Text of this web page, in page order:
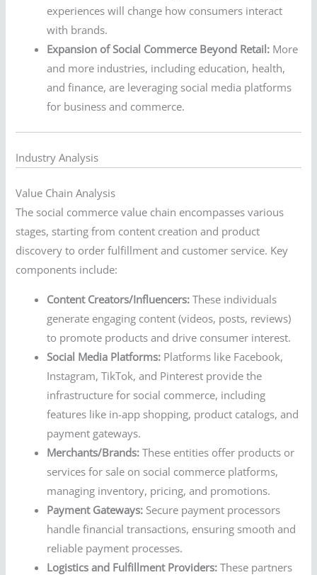
experiences will change how consumers interact
with brands.
Expansion of Social Commerce Beyond Retail: More
and more industries, including education, health,
and finance, are leveraging social media platforms
for business and commerce.
Industry Analysis
Value Chain Analysis
The social commerce value chain encompasses various
stages, starting from content creation and product
discovery to order fulfillment and customer service. Key
components include:
Content Creators/Influencers: These individuals
generate engaging content (videos, posts, reviews)
to promote products and drive consumer interest.
Social Media Platforms: Platforms like Facebook,
Instagram, TikTok, and Pinterest provide the
infrastructure for social commerce, including
features like in-app shopping, product catalogs, and
payment gateways.
Merchants/Brands: These entities offer products or
services for sale on social commerce platforms,
managing inventory, pricing, and promotions.
Payment Gateways: Secure payment processors
handle financial transactions, ensuring smooth and
reliable payment processes.
Logistics and Fulfillment Providers: These partners